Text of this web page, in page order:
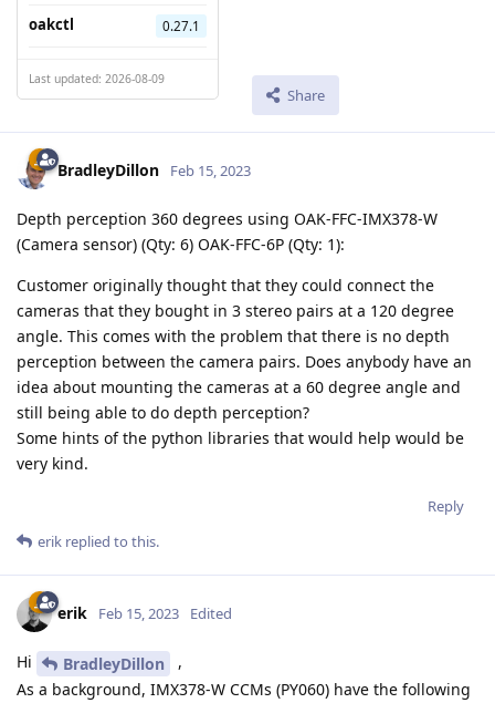
oakctl 0.27.1
Last updated: 2026-08-09
Share
BradleyDillon Feb 15, 2023
Depth perception 360 degrees using OAK-FFC-IMX378-W
(Camera sensor) (Qty: 6) OAK-FFC-6P (Qty: 1):
Customer originally thought that they could connect the
cameras that they bought in 3 stereo pairs at a 120 degree
angle. This comes with the problem that there is no depth
perception between the camera pairs. Does anybody have an
idea about mounting the cameras at a 60 degree angle and
still being able to do depth perception?
Some hints of the python libraries that would help would be
very kind.
Reply
erik replied to this.
erik Feb 15, 2023 Edited
Hi BradleyDillon
,
As a background, IMX378-W CCMs (PY060) have the following